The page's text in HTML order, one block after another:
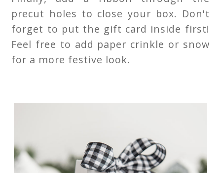
precut holes to close your box. Don't
forget to put the gift card inside first!
Feel free to add paper crinkle or snow
for a more festive look.